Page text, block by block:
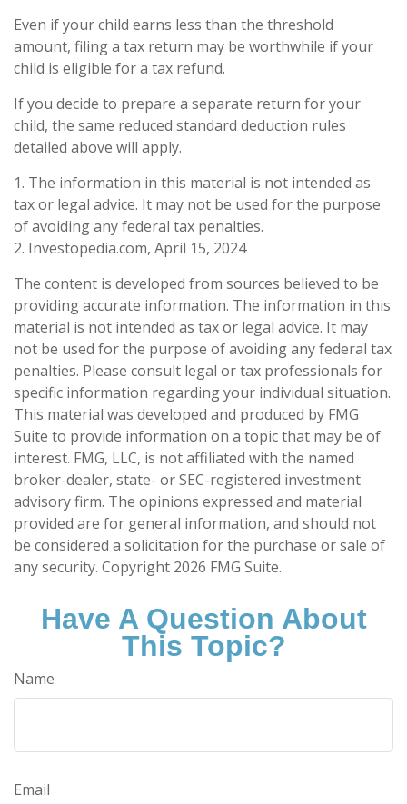
Even if your child earns less than the threshold
amount, filing a tax return may be worthwhile if your
child is eligible for a tax refund.
If you decide to prepare a separate return for your
child, the same reduced standard deduction rules
detailed above will apply.
1. The information in this material is not intended as
tax or legal advice. It may not be used for the purpose
of avoiding any federal tax penalties.
2. Investopedia.com, April 15, 2024
The content is developed from sources believed to be
providing accurate information. The information in this
material is not intended as tax or legal advice. It may
not be used for the purpose of avoiding any federal tax
penalties. Please consult legal or tax professionals for
specific information regarding your individual situation.
This material was developed and produced by FMG
Suite to provide information on a topic that may be of
interest. FMG, LLC, is not affiliated with the named
broker-dealer, state- or SEC-registered investment
advisory firm. The opinions expressed and material
provided are for general information, and should not
be considered a solicitation for the purchase or sale of
any security. Copyright 2026 FMG Suite.
Have A Question About
This Topic?
Name
Email